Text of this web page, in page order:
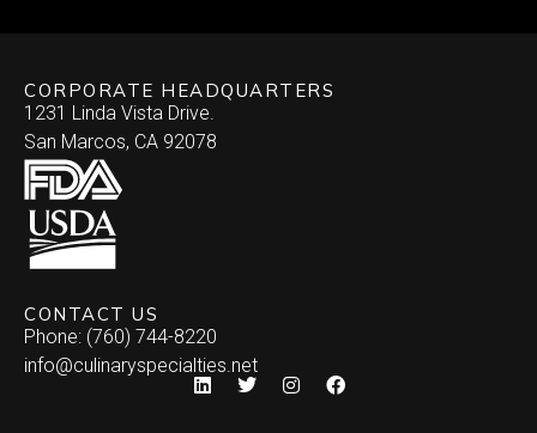
CORPORATE HEADQUARTERS
1231 Linda Vista Drive.
San Marcos, CA 92078
CONTACT US
Phone: (760) 744-8220
info@culinaryspecialties.net